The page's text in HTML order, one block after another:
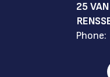
25 VAN
Phone: